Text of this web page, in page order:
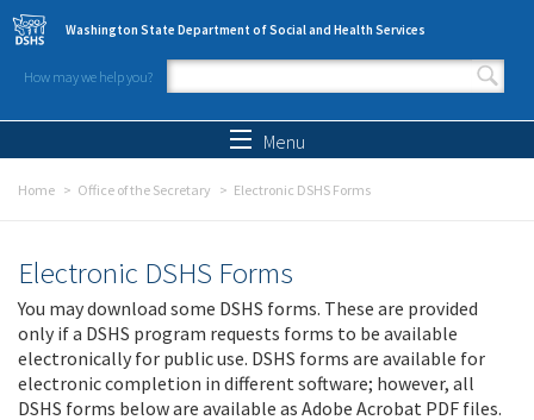
Skip to main content
Washington State Department of Social and Health Services
How may we help you?
Search form
Menu
Home Office of the Secretary Electronic DSHS Forms
Electronic DSHS Forms
You may download some DSHS forms. These are provided
only if a DSHS program requests forms to be available
electronically for public use. DSHS forms are available for
electronic completion in different software; however, all
DSHS forms below are available as Adobe Acrobat PDF files.